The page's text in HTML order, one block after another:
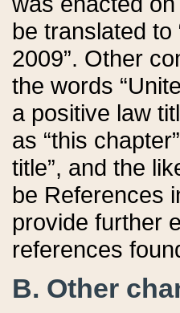
be translated
2009”. Other
the words
a positive law
as “this
title”, and the
be References
provide further
references
B. Other